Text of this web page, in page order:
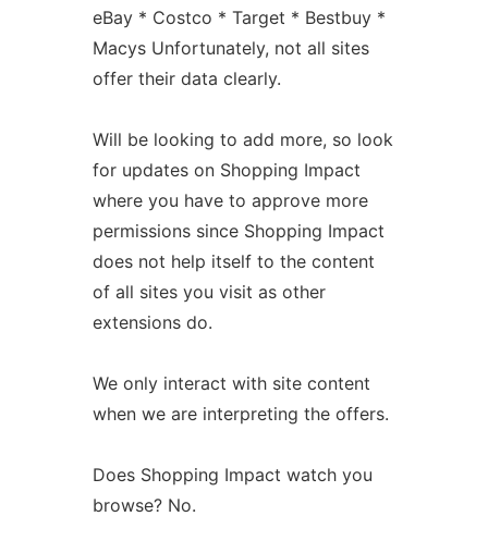
eBay * Costco * Target * Bestbuy *
Macys Unfortunately, not all sites
offer their data clearly.
Will be looking to add more, so look
for updates on Shopping Impact
where you have to approve more
permissions since Shopping Impact
does not help itself to the content
of all sites you visit as other
extensions do.
We only interact with site content
when we are interpreting the offers.
Does Shopping Impact watch you
browse? No.